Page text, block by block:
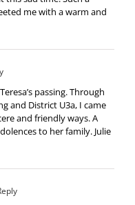
me with a warm and
passing. Through
and District U3a, I came
and friendly ways. A
to her family. Julie